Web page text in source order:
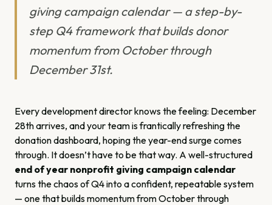
giving campaign calendar — a step-by-
step Q4 framework that builds donor
momentum from October through
December 31st.
Every development director knows the feeling: December
28th arrives, and your team is frantically refreshing the
donation dashboard, hoping the year-end surge comes
through. It doesn’t have to be that way. A well-structured
end of year nonprofit giving campaign calendar
turns the chaos of Q4 into a confident, repeatable system
— one that builds momentum from October through